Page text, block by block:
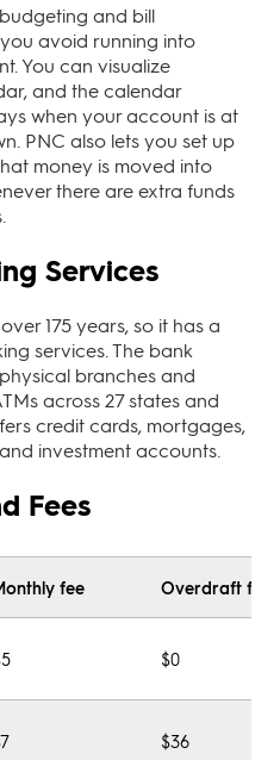
and bill
avoid running into
You can visualize
and the calendar
when your account is at
PNC also lets you set up
money is moved into
there are extra funds
Services
175 years, so it has a
services. The bank
branches and
across 27 states and
credit cards, mortgages,
investment accounts.
Fees
fee Overdraft fee
$0
$36